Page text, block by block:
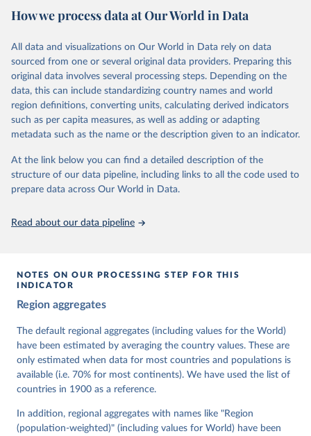
and supplementary work by its researchers to assess political
The project is managed by the V-Dem Institute, based at the
University of Gothenburg in Sweden.
This snapshot contains all 531 V-Dem indicators and 251 indices +
62 other indicators from other data sources.
For more information, please refer tohttps://www.v-
dem.net/data/the-v-dem-dataset/
Retrieved on
March 17, 2026
Retrieved from
https://v-dem.net/data/the-v-dem-dataset/
This is the citation of the original data obtained from the source,
prior to any processing or adaptation by Our World in Data.
Knutsen, Staffan I. Lindberg, Jan Teorell, David
Cornell, M. Steven Fish, Linnea Fox, Lisa Gastaldi,
Haakon Gjerløw, Adam Glynn, Ana Good God, Sandra
Grahn, Allen Hicken, Katrin Kinzelbach, Joshua
Krusell, Kyle L. Marquardt, Kelly McMann, Valeriya
Mechkova, Juraj Medzihorsky, Natalia Natsika, Anja
Neundorf, Pamela Paxton, Daniel Pemstein, Johannes
von Römer, Brigitte Seim, Rachel Sigman, Svend-Erik
Tannenberg, Eitan Tzelgov, Yi-ting Wang, Felix
Wiebrecht, Tore Wig, Steven Wilson and Daniel
Ziblatt. 2026. "V-Dem [Country-Year/Country-Date]
How we process data at Our World in Data
All data and visualizations on Our World in Data rely on data
sourced from one or several original data providers. Preparing this
original data involves several processing steps. Depending on the
data, this can include standardizing country names and world
region definitions, converting units, calculating derived indicators
such as per capita measures, as well as adding or adapting
metadata such as the name or the description given to an indicator.
At the link below you can find a detailed description of the
structure of our data pipeline, including links to all the code used to
prepare data across Our World in Data.
Read about our data pipeline
NOTES ON OUR PROCESSING STEP FOR THIS
INDICATOR
Region aggregates
The default regional aggregates (including values for the World)
have been estimated by averaging the country values. These are
only estimated when data for most countries and populations is
available (i.e. 70% for most continents). We have used the list of
countries in 1900 as a reference.
In addition, regional aggregates with names like "Region
(population-weighted)" (including values for World) have been